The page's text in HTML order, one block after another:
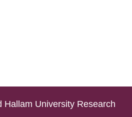
Hallam University Research